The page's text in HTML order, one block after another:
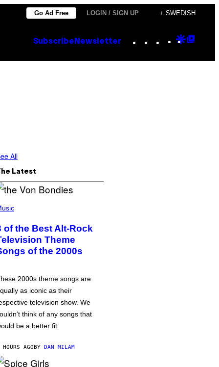
Go Ad Free LOGIN / SIGN UP + SWEDISH
Subscribe Newsletter Instagram
TikTok
YouTube
Google
All
Latest
of the Best Alt-Rock
Theme
of the 2000s
2000s theme songs are
as iconic as their
television show. We
think of any songs that
be a better fit.
AGOBY DAN MILAM